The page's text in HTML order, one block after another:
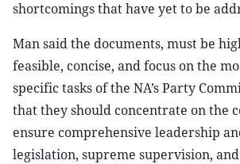
shortcomings that have yet to be
Man said the documents, must be
feasible, concise, and focus on the
specific tasks of the NA’s Party
that they should concentrate on the
ensure comprehensive leadership
legislation, supreme supervision,